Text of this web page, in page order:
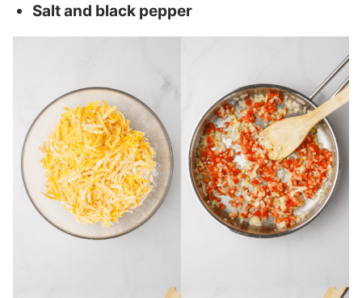
Salt and black pepper